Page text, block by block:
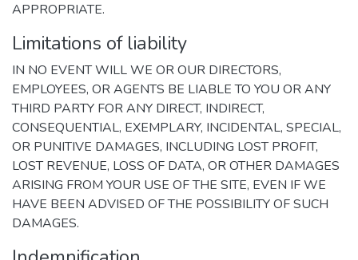
APPROPRIATE.
Limitations of liability
IN NO EVENT WILL WE OR OUR DIRECTORS,
EMPLOYEES, OR AGENTS BE LIABLE TO YOU OR ANY
THIRD PARTY FOR ANY DIRECT, INDIRECT,
CONSEQUENTIAL, EXEMPLARY, INCIDENTAL, SPECIAL,
OR PUNITIVE DAMAGES, INCLUDING LOST PROFIT,
LOST REVENUE, LOSS OF DATA, OR OTHER DAMAGES
ARISING FROM YOUR USE OF THE SITE, EVEN IF WE
HAVE BEEN ADVISED OF THE POSSIBILITY OF SUCH
DAMAGES.